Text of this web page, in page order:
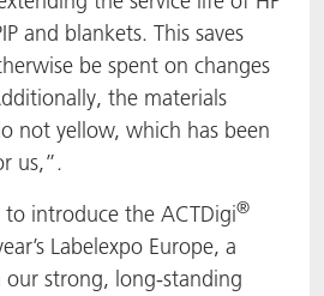
and blankets. This saves
be spent on changes
the materials
not yellow, which has been
us,”.
introduce the ACTDigi®
Labelexpo Europe, a
strong, long-standing